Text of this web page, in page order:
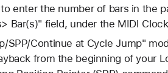
enter the number of bars in the
Bar(s)" field, under the MIDI
SPP/Continue at Cycle Jump"
from the beginning of your